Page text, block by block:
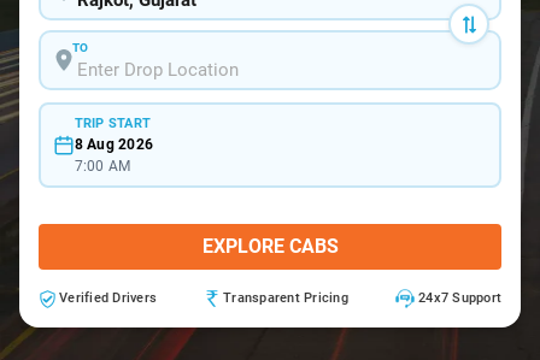
TO
TRIP START
8 Aug 2026
7:00 AM
EXPLORE CABS
Verified Drivers Transparent Pricing 24x7 Support